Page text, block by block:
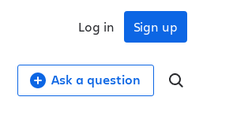
Sign up
Log in
Ask a question